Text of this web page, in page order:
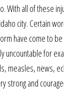
With all of these
city. Certain
have come to
uncountable for
measles, news,
strong and